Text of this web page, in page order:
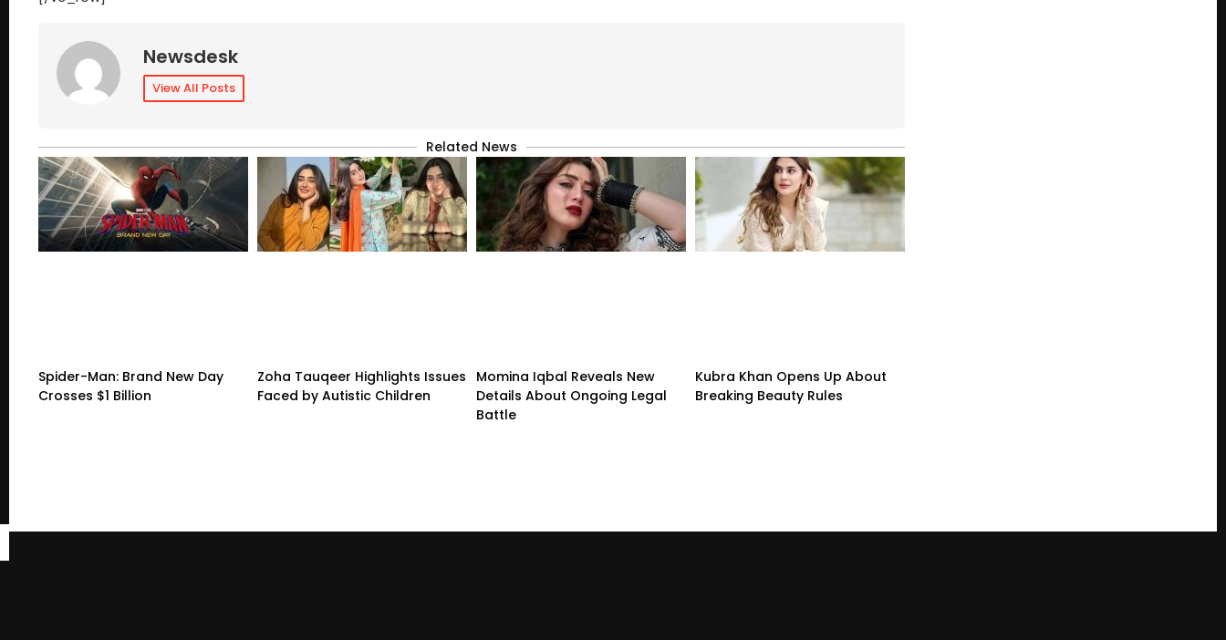
Newsdesk
View All Posts
Related News
Spider-Man: Brand New Day
Crosses $1 Billion
Zoha Tauqeer Highlights Issues
Faced by Autistic Children
Momina Iqbal Reveals New
Details About Ongoing Legal
Battle
Kubra Khan Opens Up About
Breaking Beauty Rules